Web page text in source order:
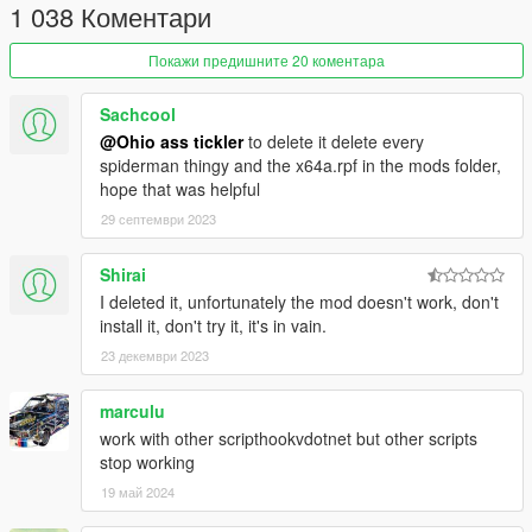
[E] (Context) = Wall Crawl
[F] (Vehicle Enter) = Pickup Vehicles + [Left Mouse
Button] to throw, or [F] again to put them down.
[X] (Parachute Smoke) = Attach Web To an Entity.
[Caps Lock] (Special Attack) = Slow Motion (Spider
Sense).
[Q] (Cover) = Use Special Ability (Disarm/Etc.)
[G] (Grenade) = Throw Grenade/Projectile
Misc
[R] (Reload)
Attached to Entity)
[Left Mouse Button] (Attack) = Web Pull
[Space] (Jump) = Web Rodeo
[X] (Parachute Smoke) = Start Web Attachment / Attach
Entity to Map & Objects
1 038 Коментари
Покажи предишните 20 коментара
Sachcool
@Ohio ass ticklerto delete it delete every
spiderman thingy and the x64a.rpf in the mods folder,
hope that was helpful
29 септември 2023
Shirai
I deleted it, unfortunately the mod doesn't work, don't
install it, don't try it, it's in vain.
23 декември 2023
marculu
work with other scripthookvdotnet but other scripts
stop working
19 май 2024